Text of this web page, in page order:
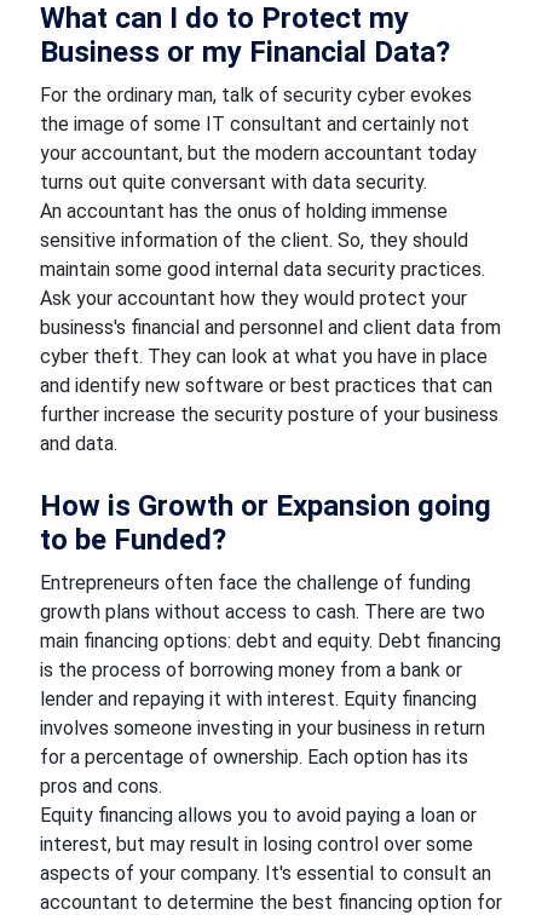
What can I do to Protect my
Business or my Financial Data?
For the ordinary man, talk of security cyber evokes
the image of some IT consultant and certainly not
your accountant, but the modern accountant today
turns out quite conversant with data security.
An accountant has the onus of holding immense
sensitive information of the client. So, they should
maintain some good internal data security practices.
Ask your accountant how they would protect your
business's financial and personnel and client data from
cyber theft. They can look at what you have in place
and identify new software or best practices that can
further increase the security posture of your business
and data.
How is Growth or Expansion going
to be Funded?
Entrepreneurs often face the challenge of funding
growth plans without access to cash. There are two
main financing options: debt and equity. Debt financing
is the process of borrowing money from a bank or
lender and repaying it with interest. Equity financing
involves someone investing in your business in return
for a percentage of ownership. Each option has its
pros and cons.
Equity financing allows you to avoid paying a loan or
interest, but may result in losing control over some
aspects of your company. It's essential to consult an
accountant to determine the best financing option for